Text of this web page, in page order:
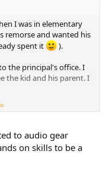
I was in elementary
remorse and wanted his
spent it
).
the principal's office. I
the kid and his parent. I
it is against the school
I had sold the kid
the money back to
to audio gear
on skills to be a